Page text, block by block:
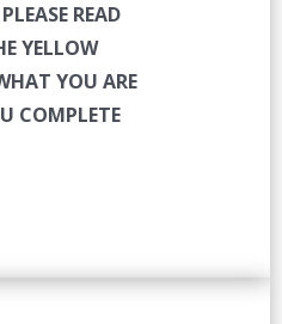
PLEASE READ
YELLOW
YOU ARE
COMPLETE